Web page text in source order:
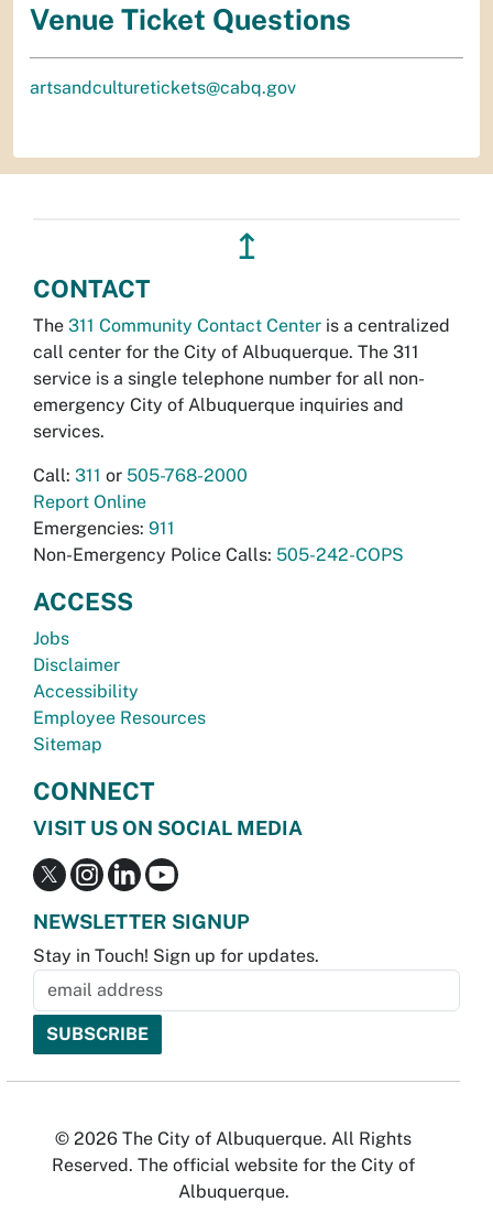
Venue Ticket Questions
artsandculturetickets@cabq.gov
↥
CONTACT
The 311 Community Contact Center is a centralized
call center for the City of Albuquerque. The 311
service is a single telephone number for all non-
emergency City of Albuquerque inquiries and
services.
Call: 311 or 505-768-2000
Report Online
Emergencies: 911
Non-Emergency Police Calls: 505-242-COPS
ACCESS
Jobs
Disclaimer
Accessibility
Employee Resources
Sitemap
CONNECT
VISIT US ON SOCIAL MEDIA
NEWSLETTER SIGNUP
Stay in Touch! Sign up for updates.
© 2026 The City of Albuquerque. All Rights
Reserved. The official website for the City of
Albuquerque.